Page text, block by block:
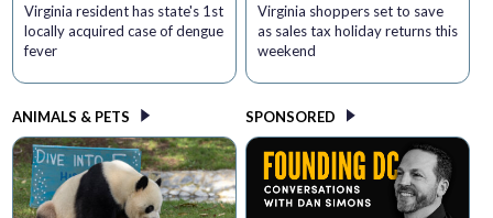
Virginia resident has state's 1st
locally acquired case of dengue
fever
Virginia shoppers set to save
as sales tax holiday returns this
weekend
ANIMALS & PETS SPONSORED